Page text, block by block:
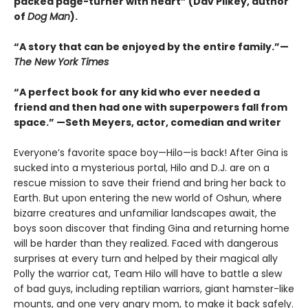
of Dog Man).
“A story that can be enjoyed by the entire family.”—
The New York Times
“A perfect book for any kid who ever needed a
friend and then had one with superpowers fall from
space.” —Seth Meyers, actor, comedian and writer
Everyone’s favorite space boy—Hilo—is back! After Gina is
sucked into a mysterious portal, Hilo and D.J. are on a
rescue mission to save their friend and bring her back to
Earth. But upon entering the new world of Oshun, where
bizarre creatures and unfamiliar landscapes await, the
boys soon discover that finding Gina and returning home
will be harder than they realized. Faced with dangerous
surprises at every turn and helped by their magical ally
Polly the warrior cat, Team Hilo will have to battle a slew
of bad guys, including reptilian warriors, giant hamster-like
mounts, and one very angry mom, to make it back safely.